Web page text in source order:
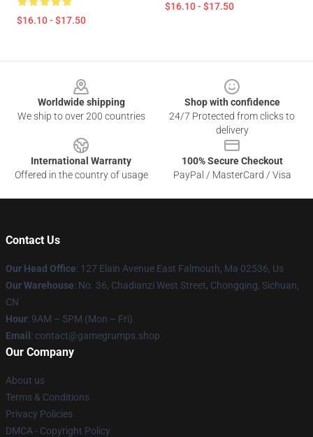
$16.10 - $17.50
$16.10 - $17.50
Worldwide shipping
We ship to over 200 countries
Shop with confidence
24/7 Protected from clicks to
delivery
International Warranty
Offered in the country of usage
100% Secure Checkout
PayPal / MasterCard / Visa
Contact Us
Our Head Office: 127 Elain Avenue East Falmouth, Ma 02536, Us
Our Warehouse: No. 36, Chadianzi West Street, Chongqing, Sichuan,
CN
Hour: 9AM – 5PM (Mon – Fri)
Email : contact@gamegrumps.shop
Our Company
About us
Terms & Conditions
Privacy Policies
DMCA - Copyright Policy